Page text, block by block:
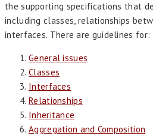
the supporting specifications that
including classes, relationships
interfaces. There are guidelines for:
General issues
Classes
Interfaces
Relationships
Inheritance
Aggregation and Composition